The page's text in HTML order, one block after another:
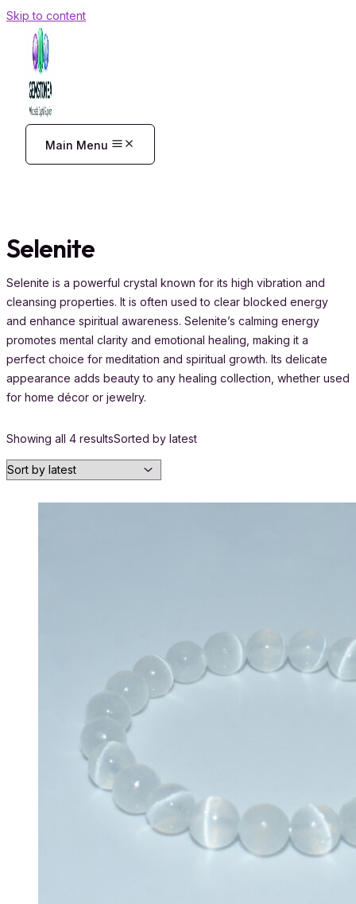
Skip to content
Main Menu
Selenite
Selenite is a powerful crystal known for its high vibration and
cleansing properties. It is often used to clear blocked energy
and enhance spiritual awareness. Selenite’s calming energy
promotes mental clarity and emotional healing, making it a
perfect choice for meditation and spiritual growth. Its delicate
appearance adds beauty to any healing collection, whether used
for home décor or jewelry.
Showing all 4 resultsSorted by latest